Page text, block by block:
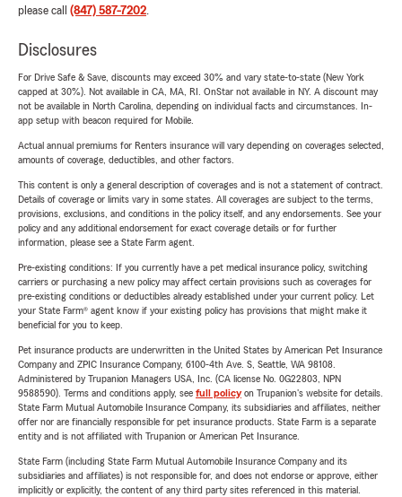
please call (847) 587-7202
Disclosures
For Drive Safe & Save, discounts may exceed 30% and vary state-to-state (New York
capped at 30%). Not available in CA, MA, RI. OnStar not available in NY. A discount may
not be available in North Carolina, depending on individual facts and circumstances. In-
app setup with beacon required for Mobile.
Actual annual premiums for Renters insurance will vary depending on coverages selected,
amounts of coverage, deductibles, and other factors.
This content is only a general description of coverages and is not a statement of contract.
Details of coverage or limits vary in some states. All coverages are subject to the terms,
provisions, exclusions, and conditions in the policy itself, and any endorsements. See your
policy and any additional endorsement for exact coverage details or for further
information, please see a State Farm agent.
Pre-existing conditions: If you currently have a pet medical insurance policy, switching
carriers or purchasing a new policy may affect certain provisions such as coverages for
pre-existing conditions or deductibles already established under your current policy. Let
your State Farm® agent know if your existing policy has provisions that might make it
beneficial for you to keep.
Pet insurance products are underwritten in the United States by American Pet Insurance
Company and ZPIC Insurance Company, 6100-4th Ave. S, Seattle, WA 98108.
Administered by Trupanion Managers USA, Inc. (CA license No. 0G22803, NPN
9588590). Terms and conditions apply, see full policyon Trupanion's website for details.
State Farm Mutual Automobile Insurance Company, its subsidiaries and affiliates, neither
offer nor are financially responsible for pet insurance products. State Farm is a separate
entity and is not affiliated with Trupanion or American Pet Insurance.
State Farm (including State Farm Mutual Automobile Insurance Company and its
subsidiaries and affiliates) is not responsible for, and does not endorse or approve, either
implicitly or explicitly, the content of any third party sites referenced in this material.